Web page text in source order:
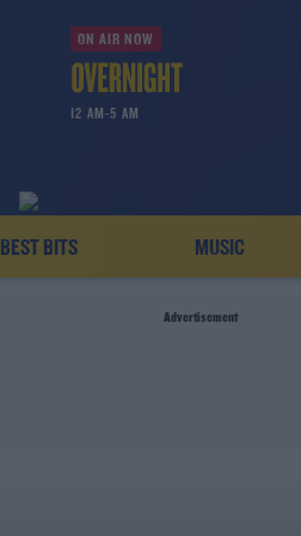
ON AIR NOW
12 AM-5 AM
BEST BITS MUSIC
Advertisement